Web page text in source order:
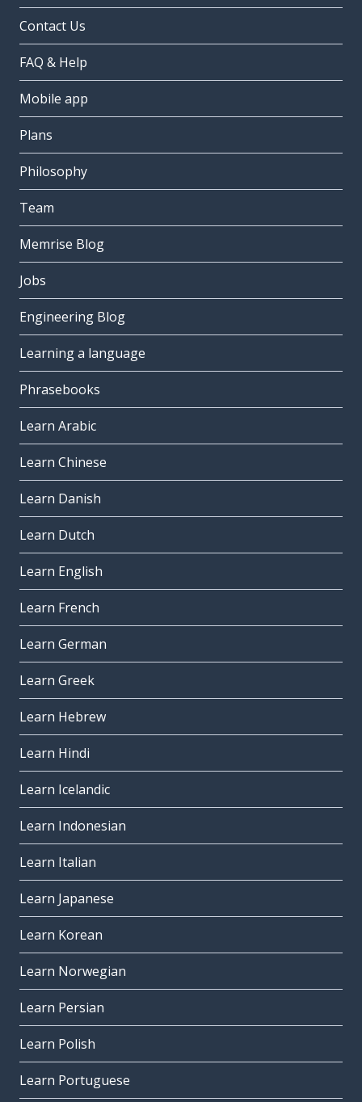
Contact Us
FAQ & Help
Mobile app
Plans
Philosophy
Team
Memrise Blog
Jobs
Engineering Blog
Learning a language
Phrasebooks
Learn Arabic
Learn Chinese
Learn Danish
Learn Dutch
Learn English
Learn French
Learn German
Learn Greek
Learn Hebrew
Learn Hindi
Learn Icelandic
Learn Indonesian
Learn Italian
Learn Japanese
Learn Korean
Learn Norwegian
Learn Persian
Learn Polish
Learn Portuguese